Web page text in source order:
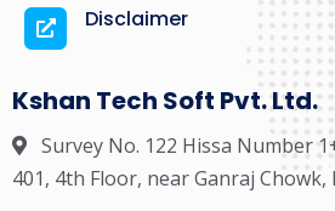
Disclaimer
Kshan Tech Soft Pvt. Ltd.
Survey No. 122 Hissa Number
401, 4th Floor, near Ganraj Chowk,